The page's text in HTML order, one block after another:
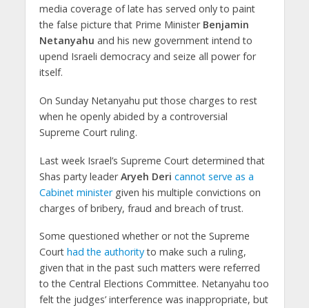
media coverage of late has served only to paint
the false picture that Prime Minister Benjamin
Netanyahu and his new government intend to
upend Israeli democracy and seize all power for
itself.
On Sunday Netanyahu put those charges to rest
when he openly abided by a controversial
Supreme Court ruling.
Last week Israel’s Supreme Court determined that
Shas party leaderAryeh Deri cannot serve as a
Cabinet ministergiven his multiple convictions on
charges of bribery, fraud and breach of trust.
Some questioned whether or not the Supreme
Court had the authorityto make such a ruling,
given that in the past such matters were referred
to the Central Elections Committee. Netanyahu too
felt the judges’ interference was inappropriate, but